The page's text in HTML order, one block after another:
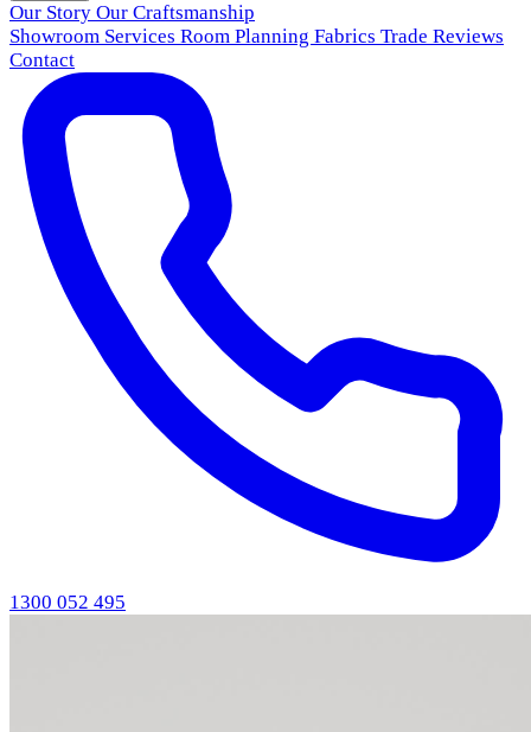
Our Story Our Craftsmanship
Showroom Services Room Planning Fabrics Trade Reviews
Contact
1300 052 495